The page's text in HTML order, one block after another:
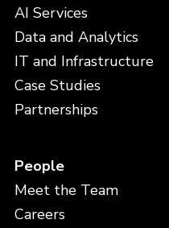
AI Services
Data and Analytics
IT and Infrastructure
Case Studies
Partnerships
People
Meet the Team
Careers